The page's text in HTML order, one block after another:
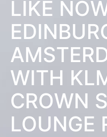
LIKE
WITH
CROWN
LOUNGE